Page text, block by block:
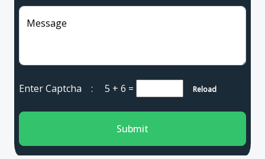
Message
Enter Captcha : 5 + 6 = Reload
Submit